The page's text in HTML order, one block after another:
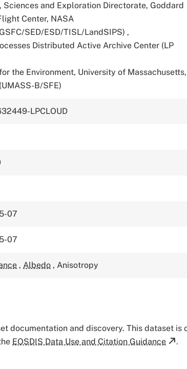
Sciences and Exploration Directorate, Goddard
Center, NASA
SED/ESD/TISL/LandSIPS) ,
Distributed Active Archive Center (LP
the Environment, University of Massachusetts,
B/SFE)
LPCLOUD
07
07
, Albedo , Anisotropy
documentation and discovery. This dataset is
EOSDIS Data Use and Citation Guidance .